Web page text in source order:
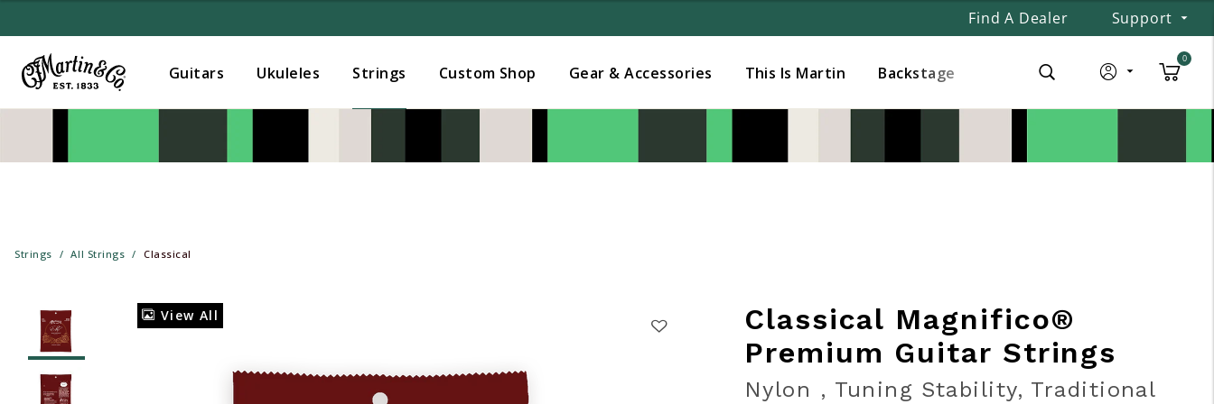
Find A Dealer Support
Guitars Ukuleles Strings Custom Shop Gear & Accessories This Is Martin Backstage
0
Strings All Strings Classical
View All
Classical Magnifico®
Premium Guitar Strings
Nylon , Tuning Stability, Traditional
Added to Manage Wishlist